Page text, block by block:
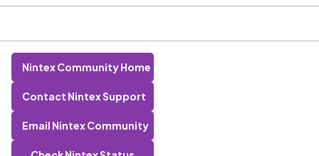
Nintex Community Home
Contact Nintex Support
Email Nintex Community